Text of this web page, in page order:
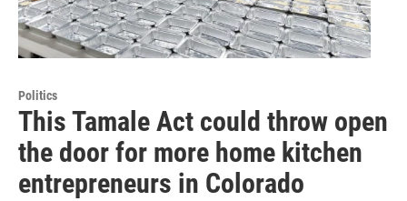
Politics
This Tamale Act could throw open
the door for more home kitchen
entrepreneurs in Colorado